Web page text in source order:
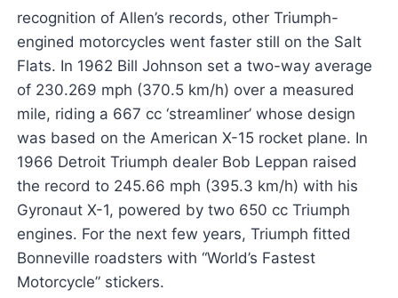
recognition of Allen’s records, other Triumph-
engined motorcycles went faster still on the Salt
Flats. In 1962 Bill Johnson set a two-way average
of 230.269 mph (370.5 km/h) over a measured
mile, riding a 667 cc ‘streamliner’ whose design
was based on the American X-15 rocket plane. In
1966 Detroit Triumph dealer Bob Leppan raised
the record to 245.66 mph (395.3 km/h) with his
Gyronaut X-1, powered by two 650 cc Triumph
engines. For the next few years, Triumph fitted
Bonneville roadsters with “World’s Fastest
Motorcycle” stickers.